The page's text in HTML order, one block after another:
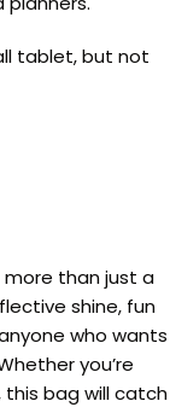
tablet, but not
more than just a
shine, fun
who wants
you’re
bag will catch